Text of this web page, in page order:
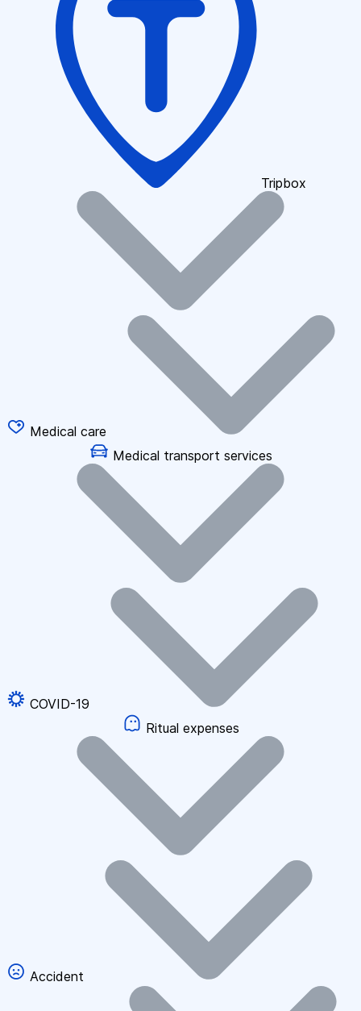
Tripbox
Medical care
Medical transport services
COVID-19
Ritual expenses
Accident